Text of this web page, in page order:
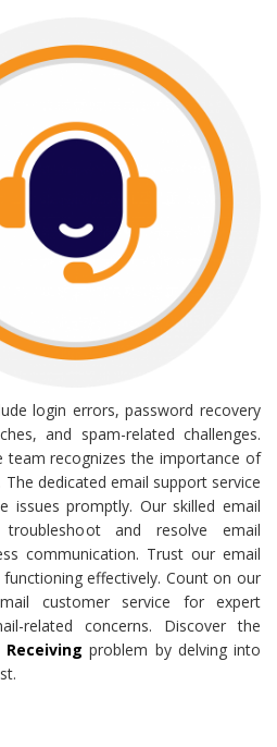
login errors, password recovery
and spam-related challenges.
team recognizes the importance of
dedicated email support service
issues promptly. Our skilled email
and resolve email
communication. Trust our email
effectively. Count on our
customer service for expert
related concerns. Discover the
problem by delving into